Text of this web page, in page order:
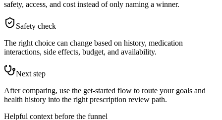
safety, access, and cost instead of only naming a winner.
Safety check
The right choice can change based on history, medication
interactions, side effects, budget, and availability.
Next step
After comparing, use the get-started flow to route your goals and
health history into the right prescription review path.
Helpful context before the funnel